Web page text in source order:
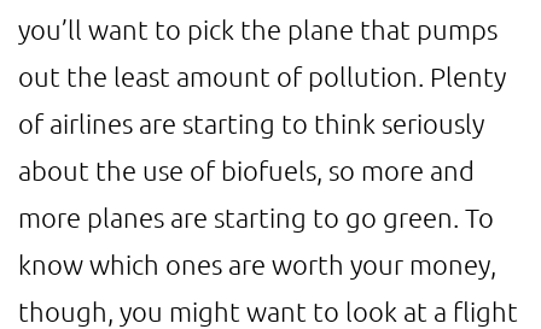
you’ll want to pick the plane that pumps
out the least amount of pollution. Plenty
of airlines are starting to think seriously
about the use of biofuels, so more and
more planes are starting to go green. To
know which ones are worth your money,
though, you might want to look at a flight